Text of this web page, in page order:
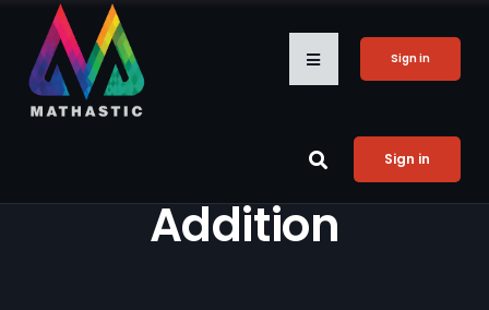
Sign in
Sign in
Addition